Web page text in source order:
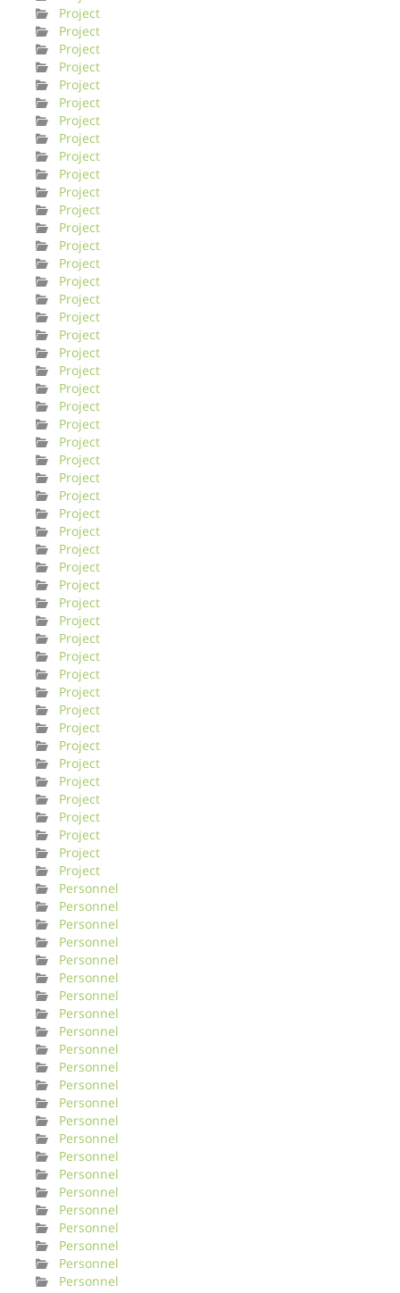
Project
Project
Project
Project
Project
Project
Project
Project
Project
Project
Project
Project
Project
Project
Project
Project
Project
Project
Project
Project
Project
Project
Project
Project
Project
Project
Project
Project
Project
Project
Project
Project
Project
Project
Project
Project
Project
Project
Project
Project
Project
Project
Project
Project
Project
Project
Project
Project
Project
Personnel
Personnel
Personnel
Personnel
Personnel
Personnel
Personnel
Personnel
Personnel
Personnel
Personnel
Personnel
Personnel
Personnel
Personnel
Personnel
Personnel
Personnel
Personnel
Personnel
Personnel
Personnel
Personnel